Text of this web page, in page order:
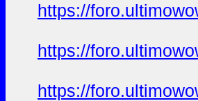
https://
https://
https://